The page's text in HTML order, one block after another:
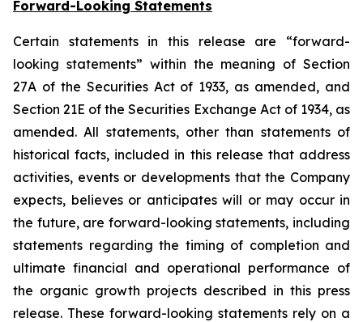
Forward-Looking Statements
Certain statements in this release are “forward-
looking statements” within the meaning of Section
27A of the Securities Act of 1933, as amended, and
Section 21E of the Securities Exchange Act of 1934, as
amended. All statements, other than statements of
historical facts, included in this release that address
activities, events or developments that the Company
expects, believes or anticipates will or may occur in
the future, are forward-looking statements, including
statements regarding the timing of completion and
ultimate financial and operational performance of
the organic growth projects described in this press
release. These forward-looking statements rely on a